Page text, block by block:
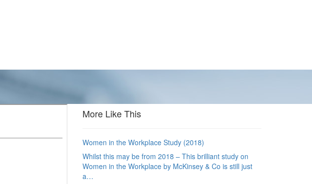
More Like This
Women in the Workplace Study (2018)
Whilst this may be from 2018 – This brilliant study on
Women in the Workplace by McKinsey & Co is still just
a…